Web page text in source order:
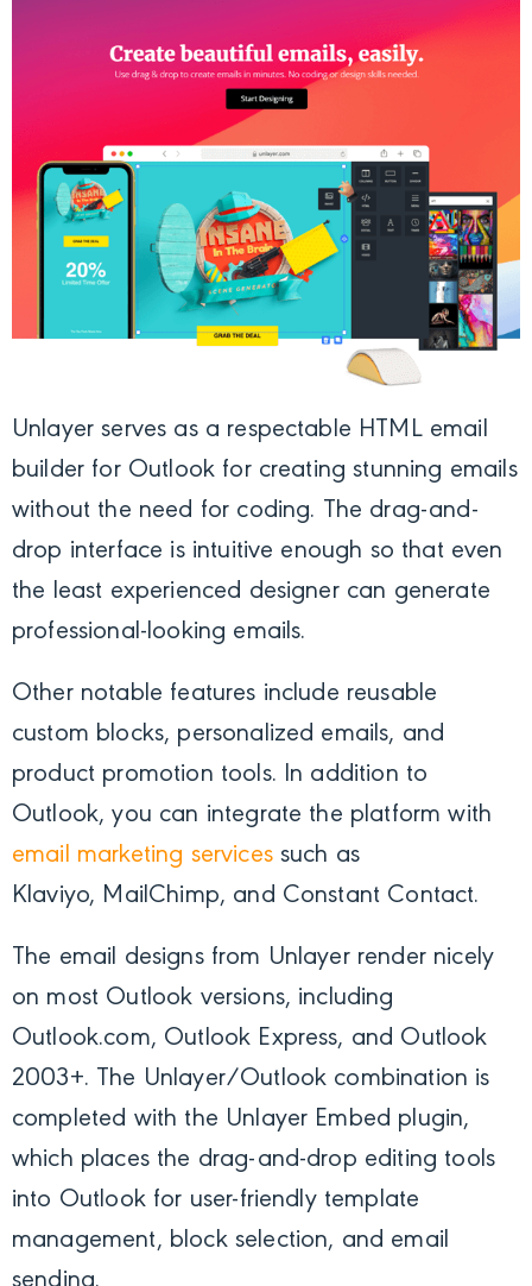
Unlayer serves as a respectable HTML email
builder for Outlook for creating stunning emails
without the need for coding. The drag-and-
drop interface is intuitive enough so that even
the least experienced designer can generate
professional-looking emails.
Other notable features include reusable
custom blocks, personalized emails, and
product promotion tools. In addition to
Outlook, you can integrate the platform with
email marketing servicessuch as
Klaviyo, MailChimp, and Constant Contact.
The email designs from Unlayer render nicely
on most Outlook versions, including
Outlook.com, Outlook Express, and Outlook
2003+. The Unlayer/Outlook combination is
completed with the Unlayer Embed plugin,
which places the drag-and-drop editing tools
into Outlook for user-friendly template
management, block selection, and email